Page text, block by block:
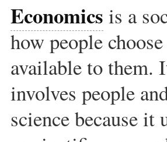
Economics is a
how people
available to them.
involves people
science because it